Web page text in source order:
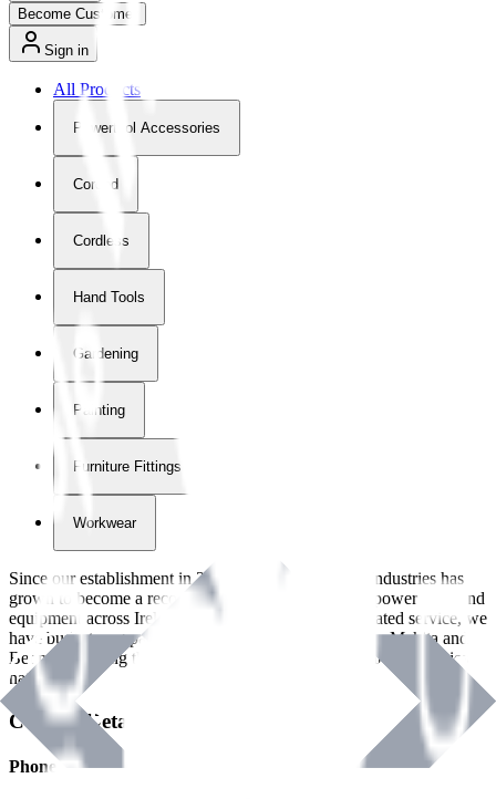
Become Customer
Sign in
All Products
Powertool Accessories
Corded
Cordless
Hand Tools
Gardening
Painting
Furniture Fittings & Fastners
Workwear
Since our establishment in2018
, International Tool Industries has
grown to become a recognized supplier of premium power tools and
equipment across Ireland. With over
years of dedicated service, we
have built strong partnerships with leading brands like Makita and
Benman, serving the Hardware and Builders Merchants industries
nationwide.
Contact Details
Phone